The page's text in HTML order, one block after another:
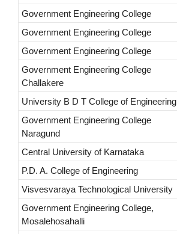
Government Engineering College
Government Engineering College
Government Engineering College
Government Engineering College
Challakere
University B D T College of Engineering
Government Engineering College
Naragund
Central University of Karnataka
P.D. A. College of Engineering
Visvesvaraya Technological University
Government Engineering College,
Mosalehosahalli